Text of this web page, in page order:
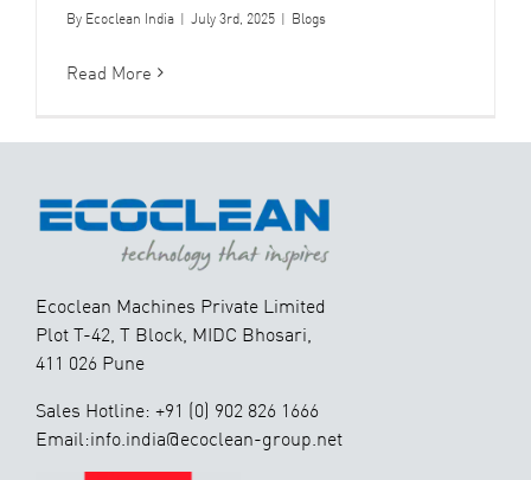
By Ecoclean India | July 3rd, 2025 | Blogs
Read More
Ecoclean Machines Private Limited
Plot T-42, T Block, MIDC Bhosari,
411 026 Pune
Sales Hotline: +91 (0) 902 826 1666
Email:info.india@ecoclean-group.net